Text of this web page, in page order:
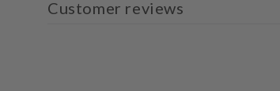
Customer reviews